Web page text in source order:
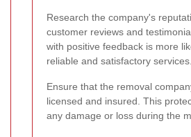
Research the company's
customer reviews and
with positive feedback is more
reliable and satisfactory services.
Ensure that the removal
licensed and insured. This
any damage or loss during the